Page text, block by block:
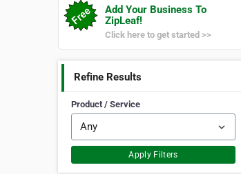
Add Your Business To
ZipLeaf!
Click here to get started >>
Refine Results
Product / Service
Apply Filters